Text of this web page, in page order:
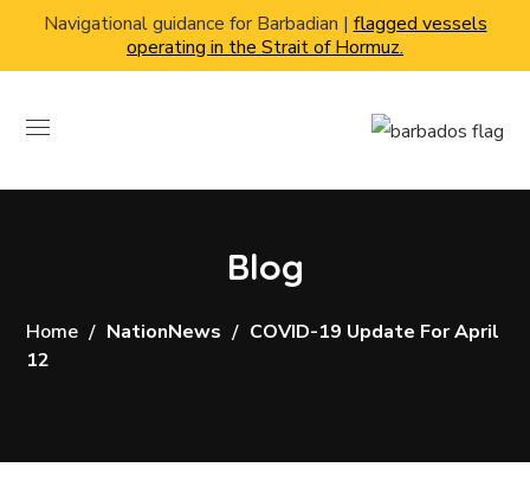
Navigational guidance for Barbadian | flagged vessels
operating in the Strait of Hormuz.
Blog
Home NationNews
COVID-19 Update For April
12